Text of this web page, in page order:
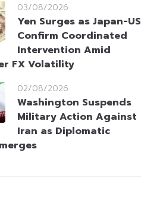
03/08/2026
Yen Surges as Japan-US
Confirm Coordinated
Intervention Amid
FX Volatility
02/08/2026
Washington Suspends
Military Action Against
Iran as Diplomatic